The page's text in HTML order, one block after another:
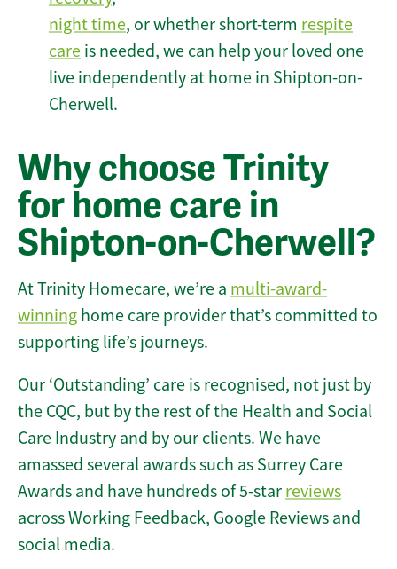
night time, or whether short-term respite
care is needed, we can help your loved one
live independently at home in Shipton-on-
Cherwell.
Why choose Trinity
for home care in
Shipton-on-Cherwell?
At Trinity Homecare, we’re a multi-award-
winning home care provider that’s committed to
supporting life’s journeys.
Our ‘Outstanding’ care is recognised, not just by
the CQC, but by the rest of the Health and Social
Care Industry and by our clients. We have
amassed several awards such as Surrey Care
Awards and have hundreds of 5-star reviews
across Working Feedback, Google Reviews and
social media.